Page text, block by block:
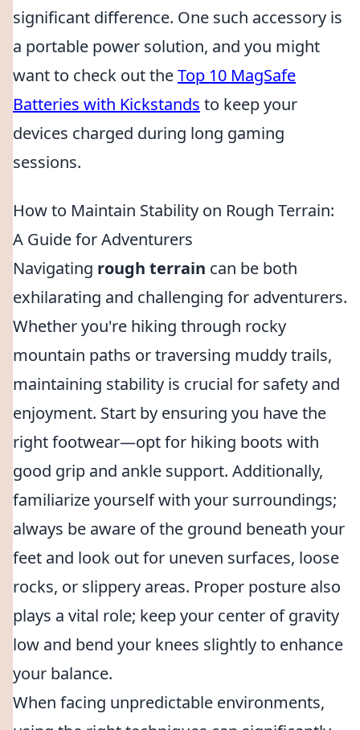
significant difference. One such accessory is
a portable power solution, and you might
want to check out theTop 10 MagSafe
Batteries with Kickstands to keep your
devices charged during long gaming
sessions.
How to Maintain Stability on Rough Terrain:
A Guide for Adventurers
Navigating rough terrain can be both
exhilarating and challenging for adventurers.
Whether you're hiking through rocky
mountain paths or traversing muddy trails,
maintaining stability is crucial for safety and
enjoyment. Start by ensuring you have the
right footwear—opt for hiking boots with
good grip and ankle support. Additionally,
familiarize yourself with your surroundings;
always be aware of the ground beneath your
feet and look out for uneven surfaces, loose
rocks, or slippery areas. Proper posture also
plays a vital role; keep your center of gravity
low and bend your knees slightly to enhance
your balance.
When facing unpredictable environments,